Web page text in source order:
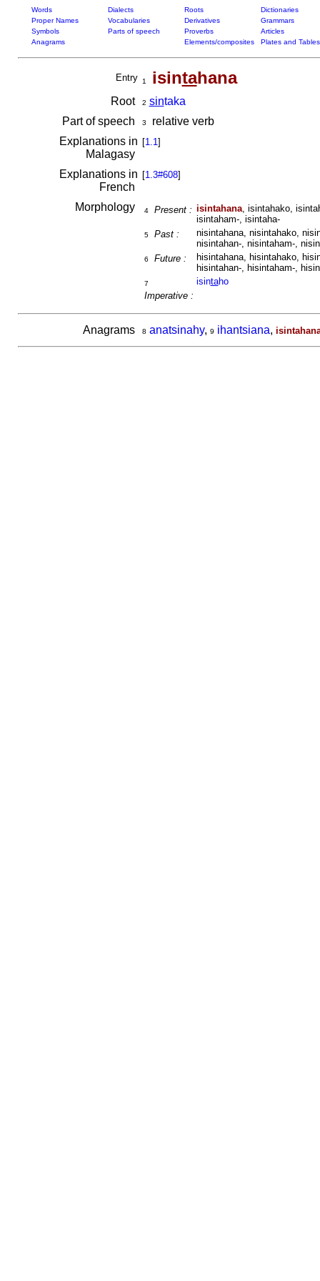
Words Dialects Roots
Dictionaries
Proper Names
Vocabularies Derivatives
Grammars
Symbols
Parts of speech Proverbs
Articles
Anagrams
Elements/composites Plates and Tables
Entry 1 isintahana
Root 2 sintaka
Part of speech
3
relative verb
Explanations in
Malagasy
[1.1]
Explanations in
French
[1.3#608]
Morphology 4 Present : isintahana, isintahako,
isintaham-, isintaha-
5 Past :
nisintahana, nisintahako,
nisintahan-, nisintaham-,
6 Future :
hisintahana, hisintahako,
hisintahan-, hisintaham-,
7
Imperative :
isintaho
Anagrams 8 anatsinahy, 9 ihantsiana,